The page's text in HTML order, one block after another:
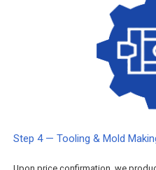
Step 4 — Tooling & Mold